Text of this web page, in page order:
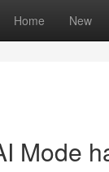
Home New
Mode